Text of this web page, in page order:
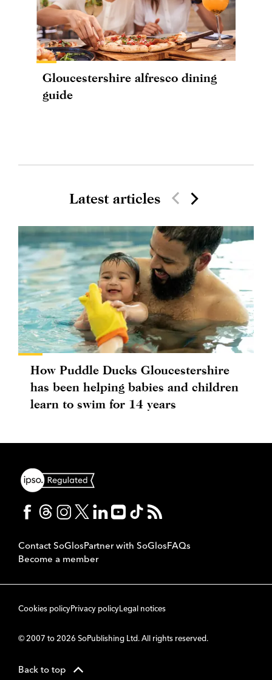
Gloucestershire alfresco dining
guide
Latest articles
How Puddle Ducks Gloucestershire
has been helping babies and children
learn to swim for 14 years
Contact SoGlosPartner with SoGlosFAQs
Become a member
Cookies policyPrivacy policyLegal notices
© 2007 to 2026 SoPublishing Ltd. All rights reserved.
Back to top